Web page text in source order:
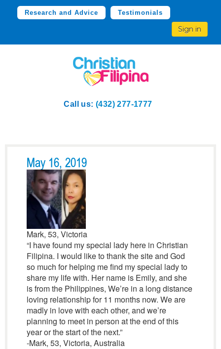
Research and Advice Testimonials
Sign in
Call us: (432) 277-1777
May 16, 2019
Mark, 53, Victoria
“I have found my special lady here in Christian
Filipina. I would like to thank the site and God
so much for helping me find my special lady to
share my life with. Her name is Emily, and she
is from the Philippines, We’re in a long distance
loving relationship for 11 months now. We are
madly in love with each other, and we’re
planning to meet in person at the end of this
year or the start of the next.”
-Mark, 53, Victoria, Australia